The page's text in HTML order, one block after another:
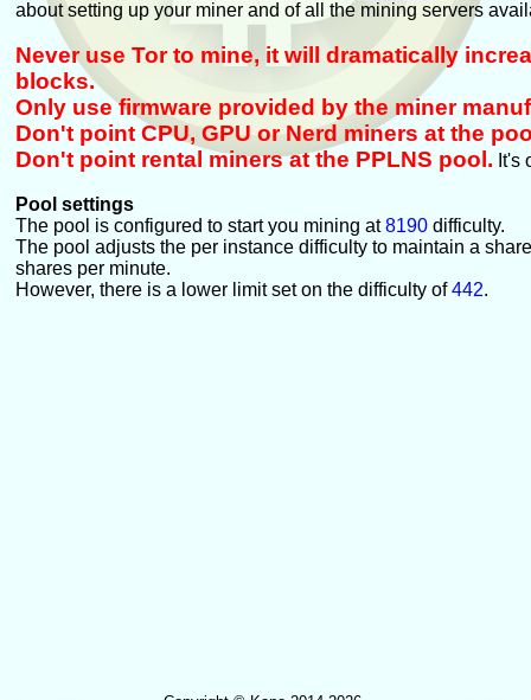
about setting up your miner and of all the mining servers
Never use Tor to mine, it will dramatically
blocks.
Only use firmware provided by the miner
Don't point CPU, GPU or Nerd miners at the
Don't point rental miners at the PPLNS pool. It's
Pool settings
The pool is configured to start you mining at8190 difficulty.
The pool adjusts the per instance difficulty to maintain a
shares per minute.
However, there is a lower limit set on the difficulty of442.